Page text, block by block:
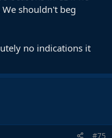
shouldn't beg
no indications it
#75